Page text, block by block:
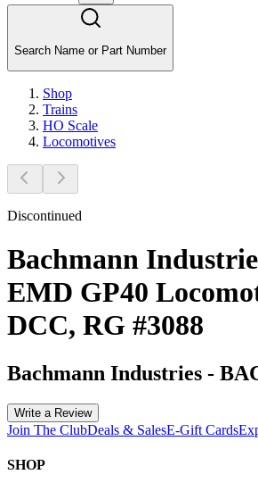
Search Name or Part Number
Shop
Trains
HO Scale
Locomotives
Discontinued
Bachmann
EMD GP40
DCC, RG #3088
Bachmann Industries -
Write a Review
Join The ClubDeals & SalesE-Gift Cards
SHOP